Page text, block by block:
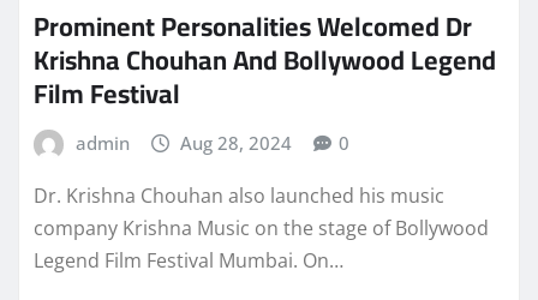
Prominent Personalities Welcomed Dr
Krishna Chouhan And Bollywood Legend
Film Festival
admin Aug 28, 2024 0
Dr. Krishna Chouhan also launched his music
company Krishna Music on the stage of Bollywood
Legend Film Festival Mumbai. On…